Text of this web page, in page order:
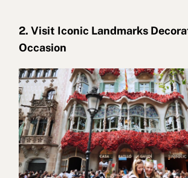
2. Visit Iconic Landmarks
Occasion